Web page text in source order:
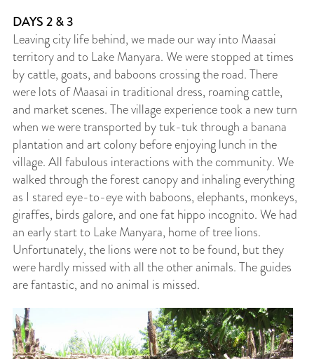
DAYS 2 & 3
Leaving city life behind, we made our way into Maasai
territory and to Lake Manyara. We were stopped at times
by cattle, goats, and baboons crossing the road. There
were lots of Maasai in traditional dress, roaming cattle,
and market scenes. The village experience took a new turn
when we were transported by tuk-tuk through a banana
plantation and art colony before enjoying lunch in the
village. All fabulous interactions with the community. We
walked through the forest canopy and inhaling everything
as I stared eye-to-eye with baboons, elephants, monkeys,
giraffes, birds galore, and one fat hippo incognito. We had
an early start to Lake Manyara, home of tree lions.
Unfortunately, the lions were not to be found, but they
were hardly missed with all the other animals. The guides
are fantastic, and no animal is missed.